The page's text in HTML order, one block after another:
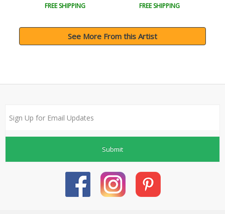
FREE SHIPPING FREE SHIPPING
See More From this Artist
Submit